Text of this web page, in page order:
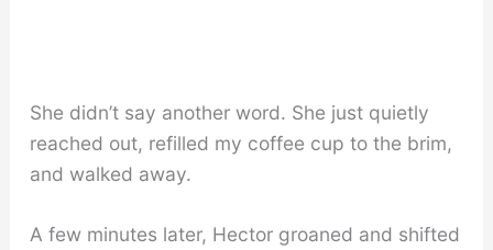
She didn’t say another word. She just quietly
reached out, refilled my coffee cup to the brim,
and walked away.
A few minutes later, Hector groaned and shifted